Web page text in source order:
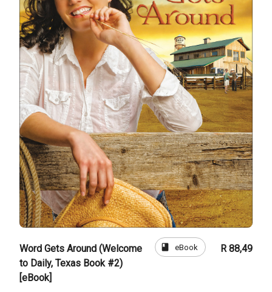
Word Gets Around (Welcome
to Daily, Texas Book #2)
[eBook]
book eBook R 88,49